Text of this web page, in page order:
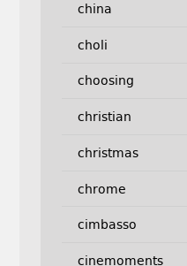
china
choli
choosing
christian
christmas
chrome
cimbasso
cinemoments